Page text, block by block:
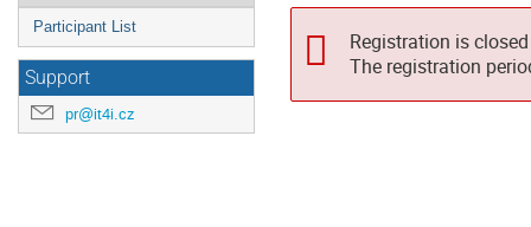
Participant List
Support
pr@it4i.cz
Registration is closed
The registration